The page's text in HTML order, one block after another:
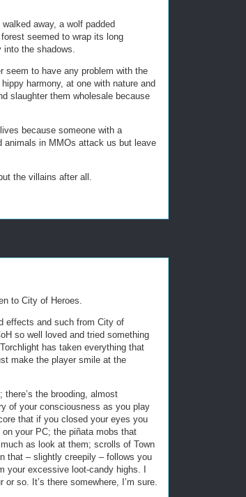
away, a wolf padded
seemed to wrap its long
into the shadows.
seem to have any problem with the
harmony, at one with nature and
slaughter them wholesale because
because someone with a
animals in MMOs attack us but leave
the villains after all.
to City of Heroes.
effects and such from City of
so well loved and tried something
has taken everything that
make the player smile at the
the brooding, almost
of your consciousness as you play
that if you closed your eyes you
your PC; the piñata mobs that
as look at them; scrolls of Town
that – slightly creepily – follows you
your excessive loot-candy highs. I
so. It’s there somewhere, I’m sure.